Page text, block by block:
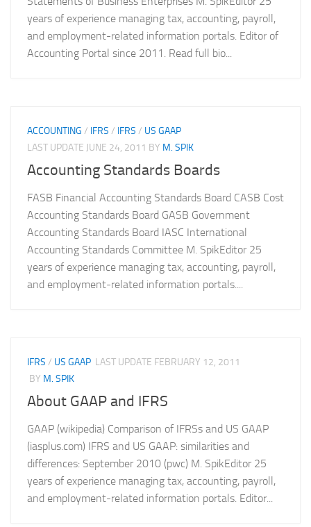
years of experience managing tax, accounting, payroll,
and employment-related information portals. Editor of
Accounting Portal since 2011. Read full bio...
ACCOUNTING / IFRS / IFRS / US GAAP
LAST UPDATE JUNE 24, 2011 BY M. SPIK
Accounting Standards Boards
FASB Financial Accounting Standards Board CASB Cost
Accounting Standards Board GASB Government
Accounting Standards Board IASC International
Accounting Standards Committee M. SpikEditor 25
years of experience managing tax, accounting, payroll,
and employment-related information portals....
IFRS / US GAAP LAST UPDATE FEBRUARY 12, 2011
BY M. SPIK
About GAAP and IFRS
GAAP (wikipedia) Comparison of IFRSs and US GAAP
(iasplus.com) IFRS and US GAAP: similarities and
differences: September 2010 (pwc) M. SpikEditor 25
years of experience managing tax, accounting, payroll,
and employment-related information portals. Editor...